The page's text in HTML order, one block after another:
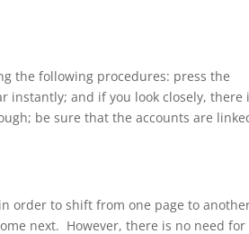
the following procedures: press the
instantly; and if you look closely, there
be sure that the accounts are
order to shift from one page to
next. However, there is no need for